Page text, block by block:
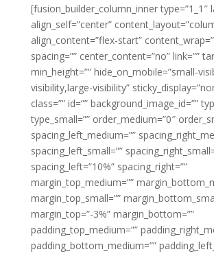
[fusion_builder_column_inner type=”1_1″
align_self=”center”
align_content=”flex-start”
spacing=”” center_content=”no” link=””
min_height=”” hide_on_mobile=”small-
visibility,large-visibility”
class=”” id=”” background_image_id=””
type_small=”” order_medium=”0″
spacing_left_medium=””
spacing_left_small=””
spacing_left=”10%” spacing_right=””
margin_top_medium=””
margin_top_small=””
margin_top=”-3%” margin_bottom=””
padding_top_medium=””
padding_bottom_medium=””